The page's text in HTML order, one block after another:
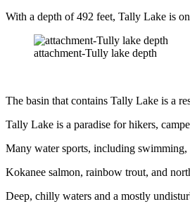
With a depth of 492 feet, Tally Lake is
attachment-Tully lake depth
The basin that contains Tally Lake is a
Tally Lake is a paradise for hikers,
Many water sports, including swimming,
Kokanee salmon, rainbow trout, and
Deep, chilly waters and a mostly